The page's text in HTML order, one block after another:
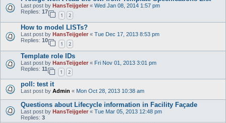
Last post by HansTeijgeler « Wed Jan 08, 2014 1:57 pm
Replies: 17
1 2
How to model LISTs?
Last post by HansTeijgeler « Tue Dec 17, 2013 8:53 pm
Replies: 10
1 2
Template role IDs
Last post by HansTeijgeler « Fri Nov 01, 2013 3:01 pm
Replies: 11
1 2
poll: test it
Last post by Admin « Mon Oct 28, 2013 10:38 am
Questions about Lifecycle information in Facility Façade
Last post by HansTeijgeler « Tue Mar 05, 2013 12:48 pm
Replies: 3